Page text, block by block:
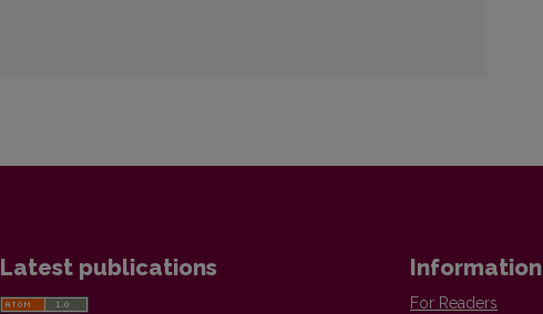
Latest publications Information
For Readers